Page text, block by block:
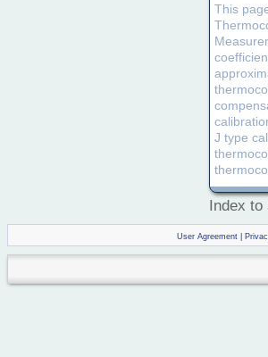
This
J type
Index to
User Agreement|